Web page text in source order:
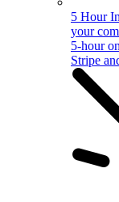
5 Hour
your
5-hour
Stripe